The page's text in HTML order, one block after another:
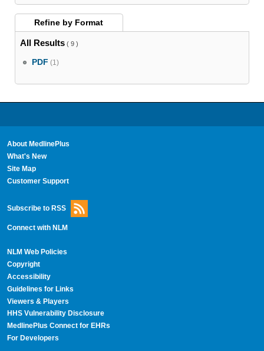
Refine by Format
All Results( 9 )
PDF (1)
About MedlinePlus
What's New
Site Map
Customer Support
Subscribe to RSS
Connect with NLM
NLM Web Policies
Copyright
Accessibility
Guidelines for Links
Viewers & Players
HHS Vulnerability Disclosure
MedlinePlus Connect for EHRs
For Developers